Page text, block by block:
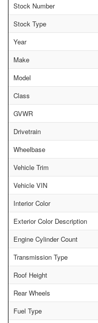
Stock Number
Stock Type
Year
Make
Model
Class
GVWR
Drivetrain
Wheelbase
Vehicle Trim
Vehicle VIN
Interior Color
Exterior Color Description
Engine Cylinder Count
Transmission Type
Roof Height
Rear Wheels
Fuel Type